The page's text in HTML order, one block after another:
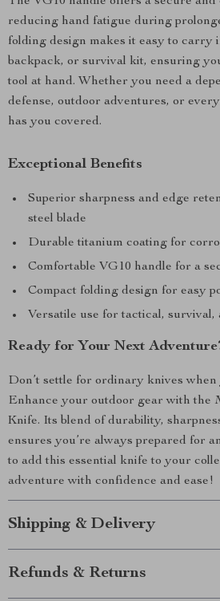
reducing hand fatigue during
folding design makes it easy to carry
backpack, or survival kit, ensuring
tool at hand. Whether you need a
defense, outdoor adventures, or
has you covered.
Exceptional Benefits
Superior sharpness and edge
steel blade
Durable titanium coating for
Comfortable VG10 handle for a
Compact folding design for easy
Versatile use for tactical,
Ready for Your Next
Don’t settle for ordinary knives when
Enhance your outdoor gear with the
Knife. Its blend of durability,
ensures you’re always prepared for
to add this essential knife to your
adventure with confidence and ease!
Shipping & Delivery
Refunds & Returns